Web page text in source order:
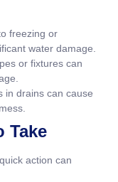
freezing or
water damage.
or fixtures can
in drains can cause
Take
action can